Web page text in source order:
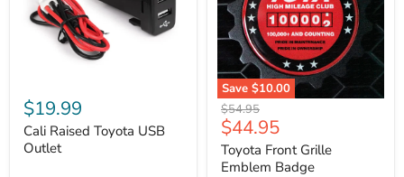
Raised
Toyota
USB
Outlet
$19.99
Cali Raised Toyota USB
Outlet
Save $10.00
Toyota
Front
Grille
Emblem
Badge
Original
price
$54.95
Current
price
$44.95
Toyota Front Grille
Emblem Badge